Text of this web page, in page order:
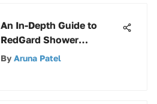
An In-Depth Guide to
RedGard Shower
Waterproofing: Benefits,
By Aruna Patel